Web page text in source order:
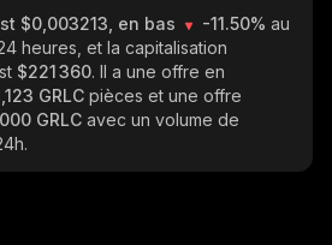
$0,003213, en bas -11.50% au
heures, et la capitalisation
$221 360. Il a une offre en
GRLC pièces et une offre
GRLC avec un volume de